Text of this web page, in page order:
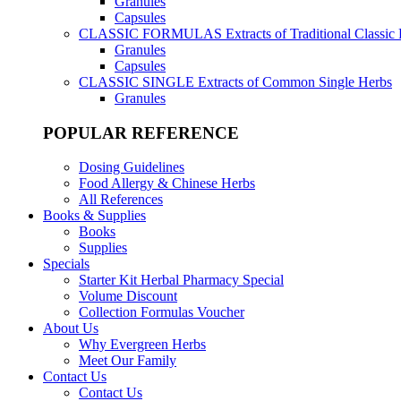
Capsules
CLASSIC FORMULAS Extracts of Traditional Classic
Granules
Capsules
CLASSIC SINGLE Extracts of Common Single Herbs
Granules
POPULAR REFERENCE
Dosing Guidelines
Food Allergy & Chinese Herbs
All References
Books & Supplies
Books
Supplies
Specials
Starter Kit Herbal Pharmacy Special
Volume Discount
Collection Formulas Voucher
About Us
Why Evergreen Herbs
Meet Our Family
Contact Us
Contact Us